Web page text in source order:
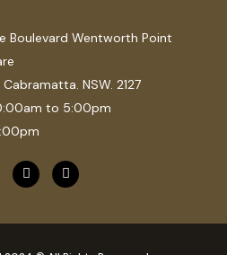
Boulevard Wentworth Point
NSW. 2127
to 5:00pm
P
i
n
e
I
n
s
a